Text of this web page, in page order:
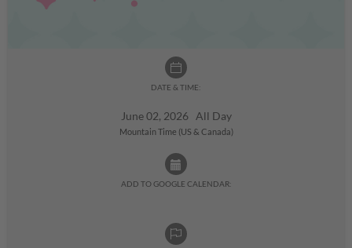
DATE & TIME:
June 02, 2026 All Day
Mountain Time (US & Canada)
ADD TO GOOGLE CALENDAR: